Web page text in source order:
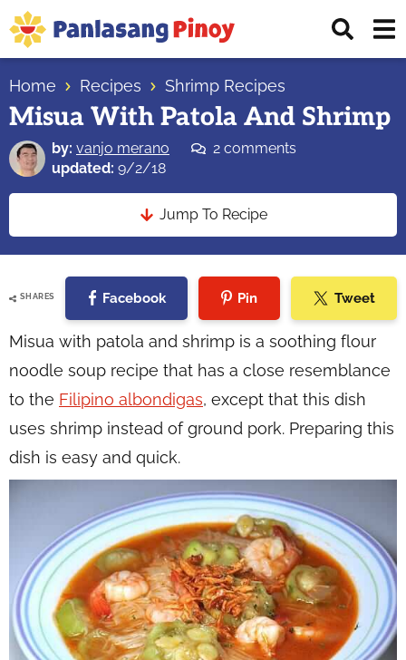
Skip
to
primary
navigation
Skip
to
main
content
Skip
to
primary
sidebar
Top
Source
of
Filipino
Recipes
Home Recipes Shrimp Recipes
Misua With Patola And Shrimp
by: vanjo merano
2 comments
updated: 9/2/18
Jump To Recipe
SHARES Facebook Pin Tweet
Misua with patola and shrimp is a soothing flour
noodle soup recipe that has a close resemblance
to the Filipino albondigas, except that this dish
uses shrimp instead of ground pork. Preparing this
dish is easy and quick.